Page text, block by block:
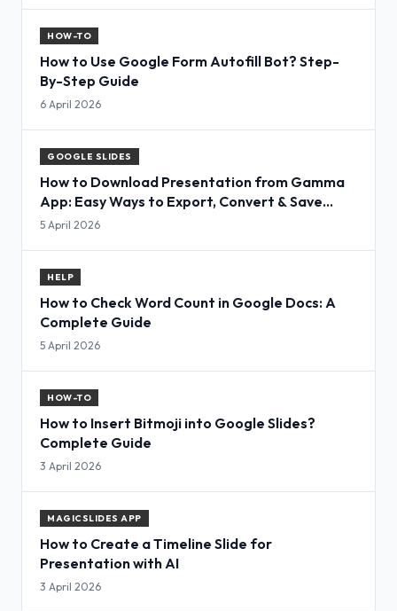
HOW-TO
How to Use Google Form Autofill Bot? Step-
By-Step Guide
6 April 2026
GOOGLE SLIDES
How to Download Presentation from Gamma
App: Easy Ways to Export, Convert & Save
Slides
5 April 2026
HELP
How to Check Word Count in Google Docs: A
Complete Guide
5 April 2026
HOW-TO
How to Insert Bitmoji into Google Slides?
Complete Guide
3 April 2026
MAGICSLIDES APP
How to Create a Timeline Slide for
Presentation with AI
3 April 2026